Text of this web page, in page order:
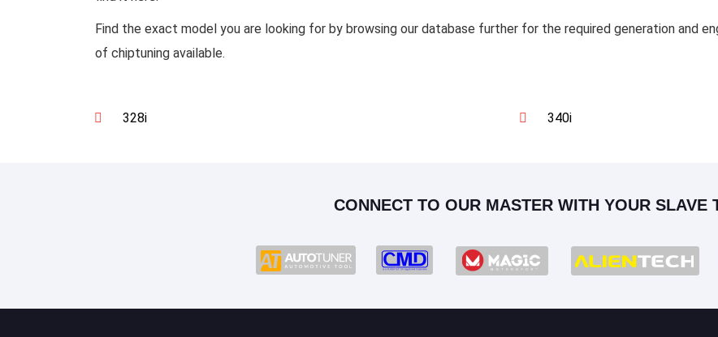
Find the exact model you are looking for by browsing our database further for the required generation and
of chiptuning available.
328i 340i
CONNECT TO OUR MASTER WITH YOUR SLAVE